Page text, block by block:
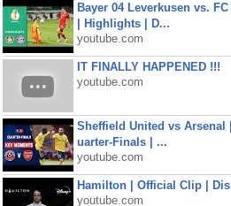
Bayer 04 Leverkusen vs.
| Highlights | D...
youtube.com
IT FINALLY HAPPENED !!!
youtube.com
Sheffield United vs Arsenal
uarter-Finals | ...
youtube.com
Hamilton | Official Clip |
youtube.com